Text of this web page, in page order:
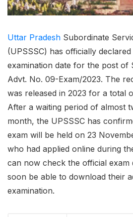
Uttar Pradesh Subordinate
(UPSSSC) has officially
examination date for the post of
Advt. No. 09-Exam/2023. The
was released in 2023 for a total
After a waiting period of almost
month, the UPSSSC has
exam will be held on 23
who had applied online during
can now check the official exam
soon be able to download their
examination.